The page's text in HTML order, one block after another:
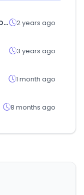
tramontina.com 2 years ago
3 years ago
1 month ago
8 months ago